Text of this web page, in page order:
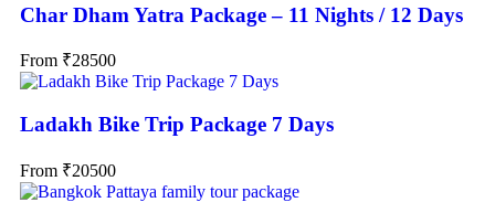
Char Dham Yatra Package – 11 Nights / 12 Days
From ₹28500
Ladakh Bike Trip Package 7 Days
From ₹20500